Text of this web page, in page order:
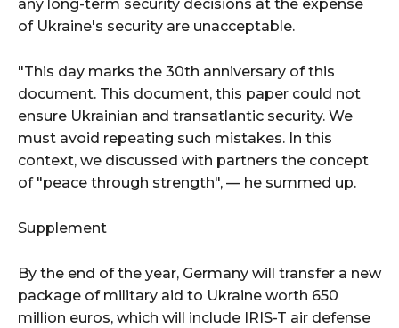
any long-term security decisions at the expense
of Ukraine's security are unacceptable.
"This day marks the 30th anniversary of this
document. This document, this paper could not
ensure Ukrainian and transatlantic security. We
must avoid repeating such mistakes. In this
context, we discussed with partners the concept
of "peace through strength", — he summed up.
Supplement
By the end of the year, Germany will transfer a new
package of military aid to Ukraine worth 650
million euros, which will include IRIS-T air defense